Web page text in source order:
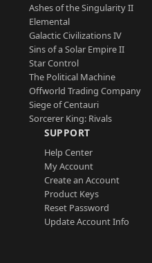
Ashes of the Singularity II
Elemental
Galactic Civilizations IV
Sins of a Solar Empire II
Star Control
The Political Machine
Offworld Trading Company
Siege of Centauri
Sorcerer King: Rivals
SUPPORT
Help Center
My Account
Create an Account
Product Keys
Reset Password
Update Account Info